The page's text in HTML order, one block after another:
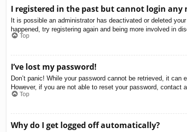
I registered in the past but cannot login any
It is possible an administrator has deactivated or deleted
happened, try registering again and being more involved in
Top
I’ve lost my password!
Don’t panic! While your password cannot be retrieved, it
However, if you are not able to reset your password, contact
Top
Why do I get logged off automatically?